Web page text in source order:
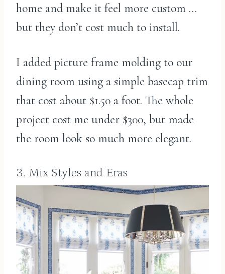
home and make it feel more custom …
but they don’t cost much to install.
I added picture frame molding to our
dining room using a simple basecap trim
that cost about $1.50 a foot. The whole
project cost me under $300, but made
the room look so much more elegant.
3. Mix Styles and Eras